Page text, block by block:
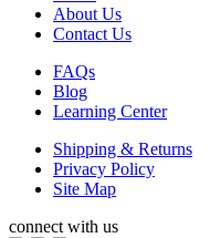
About Us
Contact Us
FAQs
Blog
Learning Center
Shipping & Returns
Privacy Policy
Site Map
connect with us